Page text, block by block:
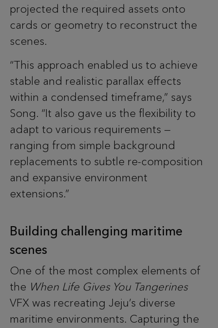
projected the required assets onto
cards or geometry to reconstruct the
scenes.
“This approach enabled us to achieve
stable and realistic parallax effects
within a condensed timeframe,” says
Song. “It also gave us the flexibility to
adapt to various requirements —
ranging from simple background
replacements to subtle re-composition
and expansive environment
extensions.”
Building challenging maritime
scenes
One of the most complex elements of
the When Life Gives You Tangerines
VFX was recreating Jeju’s diverse
maritime environments. Capturing the